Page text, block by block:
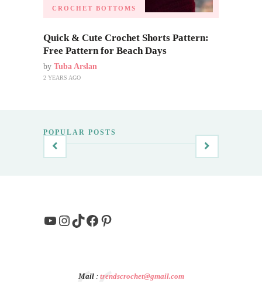
CROCHET BOTTOMS
Quick & Cute Crochet Shorts Pattern:
Free Pattern for Beach Days
by Tuba Arslan
2 YEARS AGO
POPULAR POSTS
YouTube
Instagram
TikTok
Facebook
Pinterest
Mail: trendscrochet@gmail.com